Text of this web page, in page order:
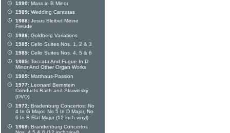
1990: Mass in B Minor
1989: Wedding Cantatas
1988: Jesus Bleibet Meine
Freude
1986: Goldberg Variations
1985: Cello Suites Nos. 1, 2 & 3
1985: Cello Suites Nos. 4, 5 & 6
1985: Toccata And Fugue In D
Minor And Other Organ Works
1985: Matthaus-Passion
1977: Leonard Bernstein
Conducts Bach and Stravinsky
(DVD)
1972: Bradenburg Concertos: No
4 In G Major, No 5 In D Major, No
6 In B Flat Major (12 inch vinyl)
1969: Brandenburg Concertos